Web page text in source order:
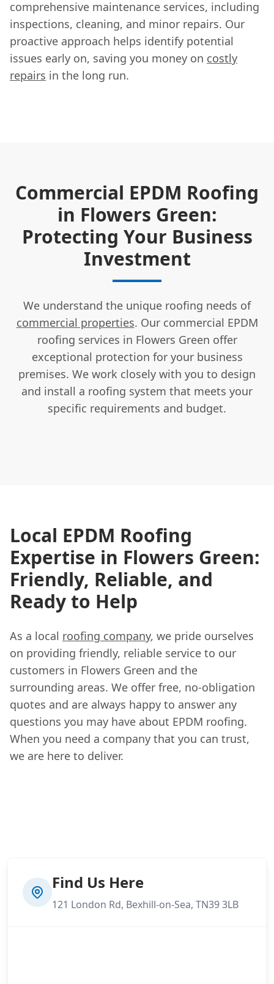
comprehensive maintenance services, including
inspections, cleaning, and minor repairs. Our
proactive approach helps identify potential
issues early on, saving you money on costly
repairs in the long run.
Commercial EPDM Roofing
in Flowers Green:
Protecting Your Business
Investment
We understand the unique roofing needs of
commercial properties. Our commercial EPDM
roofing services in Flowers Green offer
exceptional protection for your business
premises. We work closely with you to design
and install a roofing system that meets your
specific requirements and budget.
Local EPDM Roofing
Expertise in Flowers Green:
Friendly, Reliable, and
Ready to Help
As a local roofing company, we pride ourselves
on providing friendly, reliable service to our
customers in Flowers Green and the
surrounding areas. We offer free, no-obligation
quotes and are always happy to answer any
questions you may have about EPDM roofing.
When you need a company that you can trust,
we are here to deliver.
Find Us Here
121 London Rd, Bexhill-on-Sea, TN39 3LB